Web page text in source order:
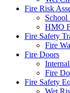
Fire Risk
School
HMO
Fire Safety
Fire
Fire Doors
Fire
Fire Safety